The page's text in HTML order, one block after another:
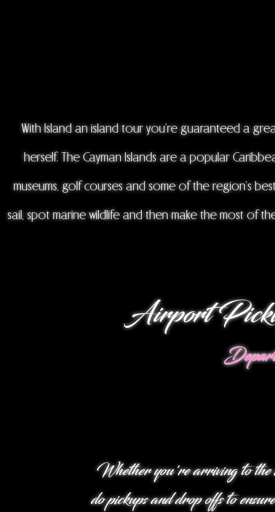
Airport
Whether you're arriving to
do pickups and drop offs to
With Island an island tour you're guaranteed a
herself. The Cayman Islands are a popular
museums, golf courses and some of the region’s
sail, spot marine wildlife and then make the most of